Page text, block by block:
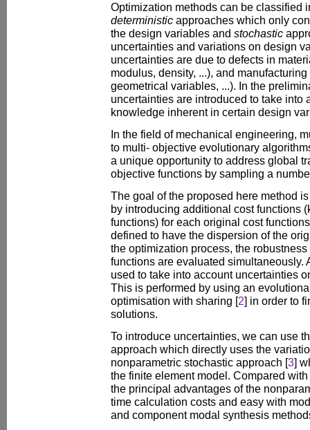
Optimization methods can be classified
deterministic approaches which only
the design variables and stochastic
uncertainties and variations on design
uncertainties are due to defects in
modulus, density, ...), and
geometrical variables, ...). In the
uncertainties are introduced to take into
knowledge inherent in certain design
In the field of mechanical engineering,
to multi- objective evolutionary
a unique opportunity to address global
objective functions by sampling a
The goal of the proposed here method
by introducing additional cost functions
functions) for each original cost
defined to have the dispersion of the
the optimization process, the
functions are evaluated simultaneously.
used to take into account uncertainties
This is performed by using an
optimisation with sharing [2] in order to
solutions.
To introduce uncertainties, we can use
approach which directly uses the
nonparametric stochastic approach [3]
the finite element model. Compared
the principal advantages of the
time calculation costs and easy with
and component modal synthesis